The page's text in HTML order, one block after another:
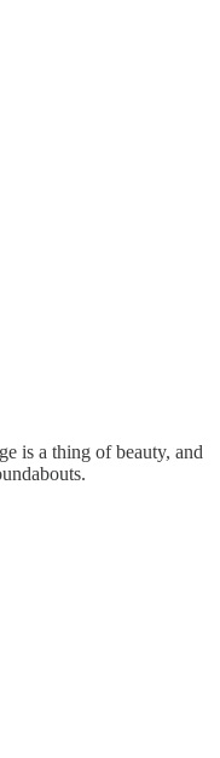
is a thing of beauty, and